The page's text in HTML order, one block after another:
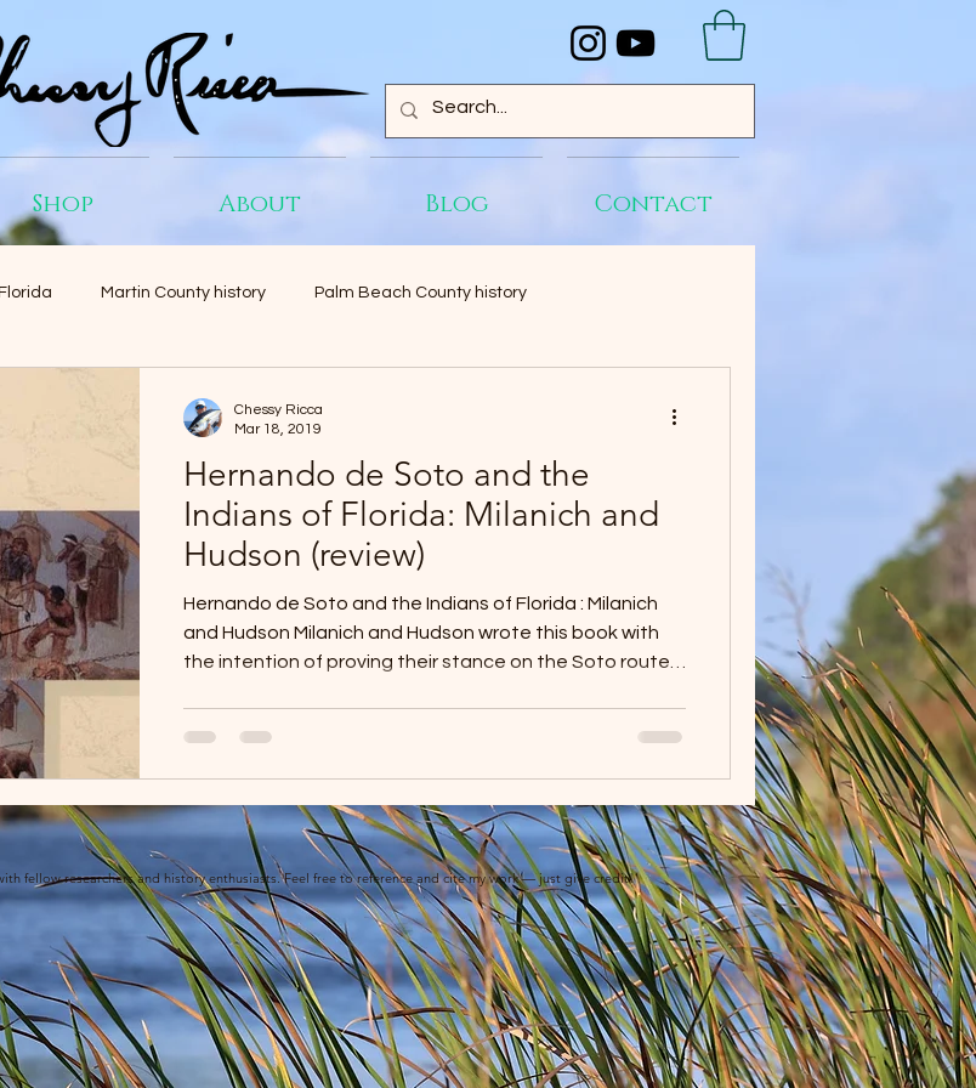
Shop About Blog Contact
Martin County history Palm Beach County history
Hernando de Soto and the
Indians of Florida: Milanich and
Hudson (review)
Hernando de Soto and the Indians of Florida : Milanich
and Hudson Milanich and Hudson wrote this book with
the intention of proving their stance on the Soto route’s
the early 1900s. Together, they wanted to develop a
picture of social geography among the Indians of
Florida. Hudson believes that in doing so, he was able to
give the Indians life. “Now, the Florida
Chessy Ricca
Mar 18, 2019
fellow researchers and history enthusiasts. Feel free to reference and cite my work — just give credit!